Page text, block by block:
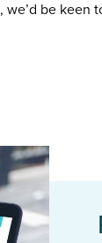
be keen